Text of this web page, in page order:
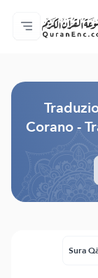
Home
Indice
Audio
Servizi
Sul
Lingua
Corano -
Sura